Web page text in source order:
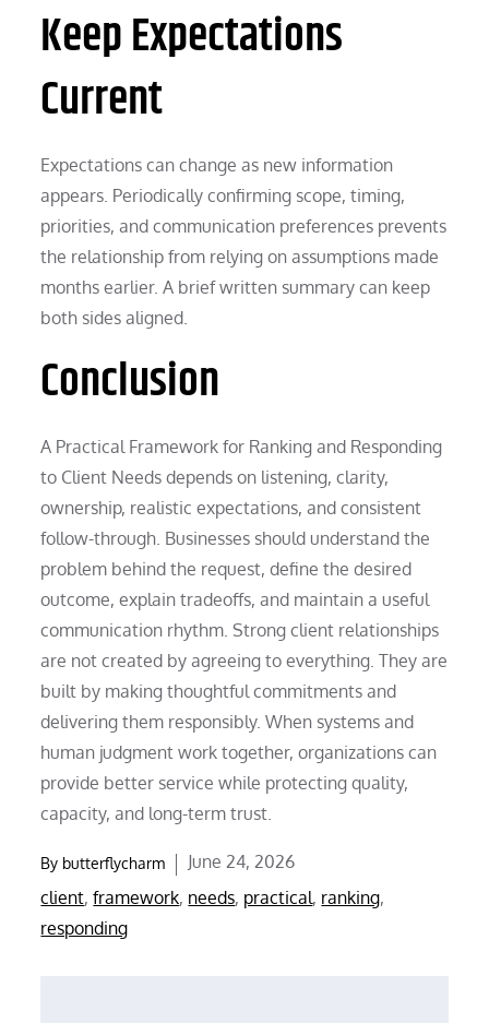
Keep Expectations
Current
Expectations can change as new information
appears. Periodically confirming scope, timing,
priorities, and communication preferences prevents
the relationship from relying on assumptions made
months earlier. A brief written summary can keep
both sides aligned.
Conclusion
A Practical Framework for Ranking and Responding
to Client Needs depends on listening, clarity,
ownership, realistic expectations, and consistent
follow-through. Businesses should understand the
problem behind the request, define the desired
outcome, explain tradeoffs, and maintain a useful
communication rhythm. Strong client relationships
are not created by agreeing to everything. They are
built by making thoughtful commitments and
delivering them responsibly. When systems and
human judgment work together, organizations can
provide better service while protecting quality,
capacity, and long-term trust.
By butterflycharm
Posted
on
June 24, 2026
client,framework, needs, practical, ranking,
responding